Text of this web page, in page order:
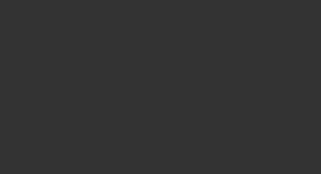
user is advised to confirm the veracity of the same from